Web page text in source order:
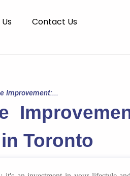
Contact Us
Improvement:...
Toronto